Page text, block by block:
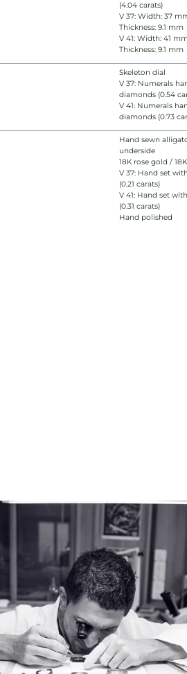
(4.04 carats)
V 37: Width: 37
Thickness: 9.1 mm
V 41: Width: 41
Thickness: 9.1 mm
Skeleton dial
V 37: Numerals
diamonds (0.54
V 41: Numerals
diamonds (0.73
Hand sewn
underside
18K rose gold /
V 37: Hand set
(0.21 carats)
V 41: Hand set
(0.31 carats)
Hand polished